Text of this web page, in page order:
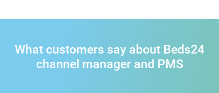
What customers say about Beds24
channel manager and PMS